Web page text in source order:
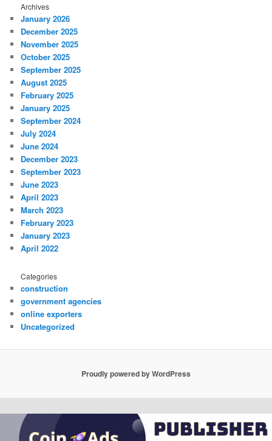
Archives
January 2026
December 2025
November 2025
October 2025
September 2025
August 2025
February 2025
January 2025
September 2024
July 2024
June 2024
December 2023
September 2023
June 2023
April 2023
March 2023
February 2023
January 2023
April 2022
Categories
construction
government agencies
online exporters
Uncategorized
Proudly powered by WordPress